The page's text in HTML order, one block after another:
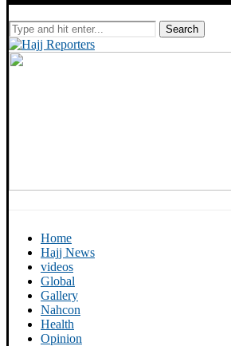
Search
Home
Hajj News
videos
Global
Gallery
Nahcon
Health
Opinion